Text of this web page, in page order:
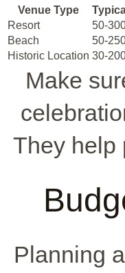
Venue Type
Resort
50-
Beach
50-
Historic Location 30-
Make
They help
Planning